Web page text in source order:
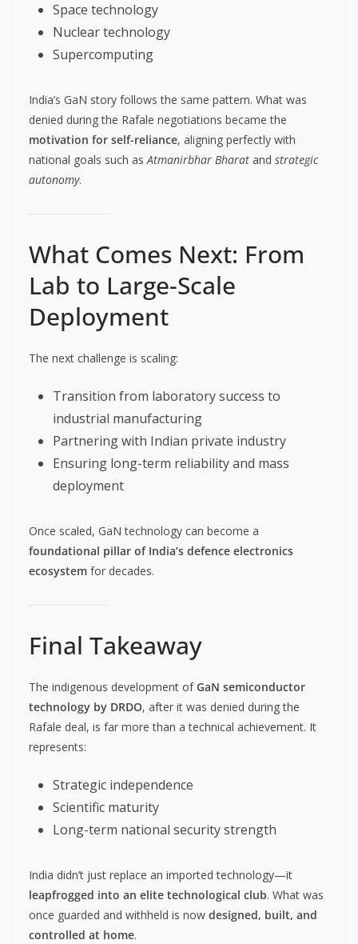
Space technology
Nuclear technology
Supercomputing
India’s GaN story follows the same pattern. What was
denied during the Rafale negotiations became the
motivation for self-reliance, aligning perfectly with
national goals such asAtmanirbhar Bharat and strategic
autonomy.
What Comes Next: From
Lab to Large-Scale
Deployment
The next challenge is scaling:
Transition from laboratory success to
industrial manufacturing
Partnering with Indian private industry
Ensuring long-term reliability and mass
deployment
Once scaled, GaN technology can become a
foundational pillar of India’s defence electronics
ecosystem for decades.
Final Takeaway
The indigenous development ofGaN semiconductor
technology by DRDO, after it was denied during the
Rafale deal, is far more than a technical achievement. It
represents:
Strategic independence
Scientific maturity
Long-term national security strength
India didn’t just replace an imported technology—it
leapfrogged into an elite technological club. What was
once guarded and withheld is now designed, built, and
controlled at home.